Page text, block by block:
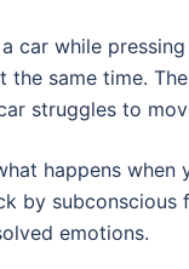
car while
the same time.
struggles to
happens when
by subconscious
emotions.